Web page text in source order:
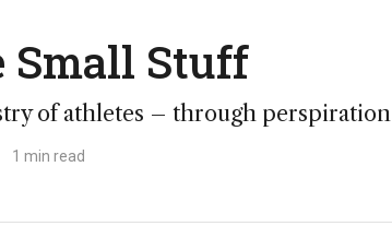
Small Stuff
of athletes – through perspiration
1 min read